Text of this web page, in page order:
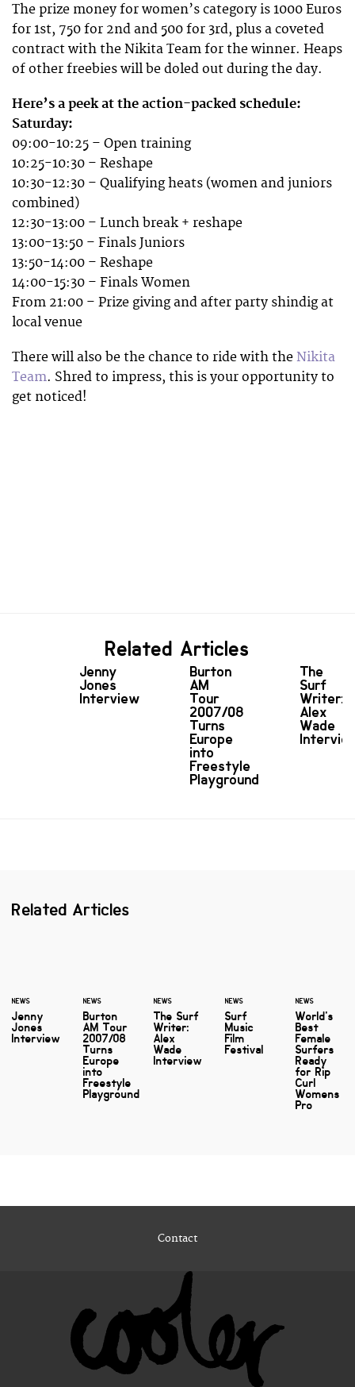
The prize money for women’s category is 1000 Euros
for 1st, 750 for 2nd and 500 for 3rd, plus a coveted
contract with the Nikita Team for the winner. Heaps
of other freebies will be doled out during the day.
Here’s a peek at the action-packed schedule:
Saturday:
09:00-10:25 – Open training
10:25-10:30 – Reshape
10:30-12:30 – Qualifying heats (women and juniors
combined)
12:30-13:00 – Lunch break + reshape
13:00-13:50 – Finals Juniors
13:50-14:00 – Reshape
14:00-15:30 – Finals Women
From 21:00 – Prize giving and after party shindig at
local venue
There will also be the chance to ride with the Nikita
Team. Shred to impress, this is your opportunity to
get noticed!
Related Articles
Jenny
Jones
Interview
Burton
AM
Tour
2007/08
Turns
Europe
into
Freestyle
Playground
The
Surf
Writer:
Alex
Wade
Related Articles
NEWS
Jenny
Jones
Interview
NEWS
Burton
AM Tour
2007/08
Turns
Europe
into
Freestyle
Playground
NEWS
The Surf
Writer:
Alex
Wade
Interview
NEWS
Surf
Music
Film
Festival
NEWS
World's
Best
Female
Surfers
Ready
for Rip
Curl
Womens
Pro
Contact